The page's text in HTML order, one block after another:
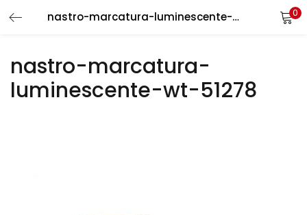
nastro-marcatura-luminescente-wt-51278 0
nastro-marcatura-
luminescente-wt-51278
LOGIN REGISTER
Enter your username and password to login.